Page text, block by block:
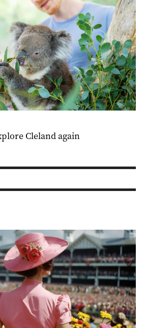
Cleland again